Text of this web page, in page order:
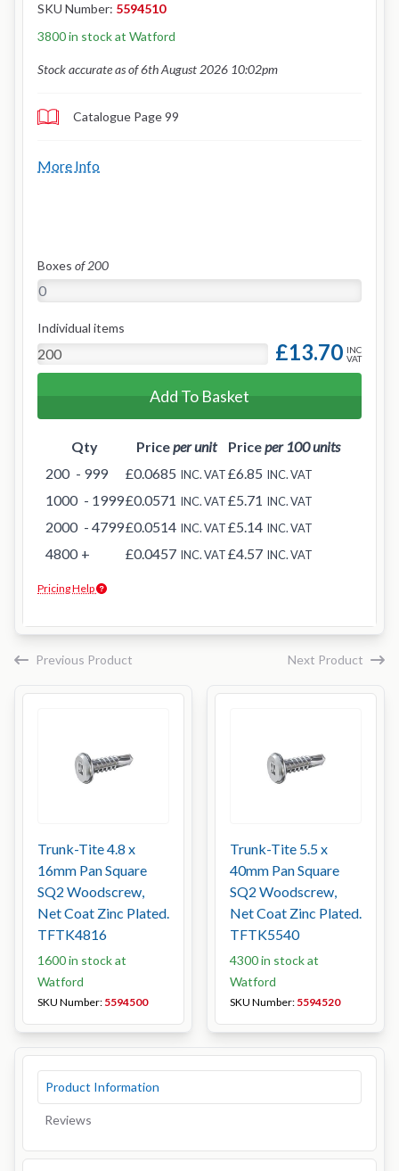
SKU Number: 5594510
3800 in stock at Watford
Stock accurate as of 6th August 2026 10:02pm
Catalogue Page 99
More Info
Boxes of 200
Individual items
£13.70 INC
VAT
Add To Basket
Qty Priceper unit Priceper 100 units
200 - 999 £0.0685 INC. VAT£6.85 INC. VAT
1000 - 1999£0.0571 INC. VAT£5.71 INC. VAT
2000 - 4799£0.0514 INC. VAT£5.14 INC. VAT
4800 + £0.0457 INC. VAT£4.57 INC. VAT
Pricing Help
Previous Product
Trunk-Tite 4.8 x
16mm Pan Square
SQ2 Woodscrew,
Net Coat Zinc Plated.
TFTK4816
1600 in stock at
Watford
SKU Number: 5594500
Trunk-Tite 5.5 x
40mm Pan Square
SQ2 Woodscrew,
Net Coat Zinc Plated.
TFTK5540
4300 in stock at
Watford
SKU Number: 5594520
Next Product
Product Information
Reviews